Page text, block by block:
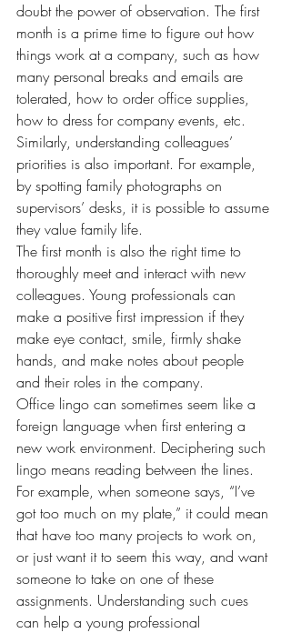
doubt the power of observation. The first
month is a prime time to figure out how
things work at a company, such as how
many personal breaks and emails are
tolerated, how to order office supplies,
how to dress for company events, etc.
Similarly, understanding colleagues’
priorities is also important. For example,
by spotting family photographs on
supervisors’ desks, it is possible to assume
they value family life.
The first month is also the right time to
thoroughly meet and interact with new
colleagues. Young professionals can
make a positive first impression if they
make eye contact, smile, firmly shake
hands, and make notes about people
and their roles in the company.
Office lingo can sometimes seem like a
foreign language when first entering a
new work environment. Deciphering such
lingo means reading between the lines.
For example, when someone says, “I’ve
got too much on my plate,” it could mean
that have too many projects to work on,
or just want it to seem this way, and want
someone to take on one of these
assignments. Understanding such cues
can help a young professional